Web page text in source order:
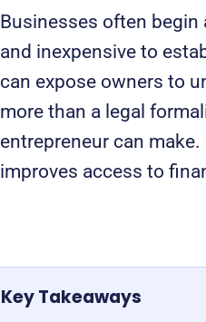
Businesses often
and inexpensive to
can expose owners to
more than a legal
entrepreneur can
improves access to
Key Takeaways